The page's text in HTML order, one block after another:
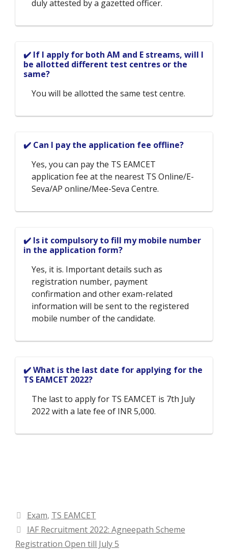
duly attested by a gazetted officer.
✔️ If I apply for both AM and E streams, will I
be allotted different test centres or the
same?
You will be allotted the same test centre.
✔️ Can I pay the application fee offline?
Yes, you can pay the TS EAMCET
application fee at the nearest TS Online/E-
Seva/AP online/Mee-Seva Centre.
✔️ Is it compulsory to fill my mobile number
in the application form?
Yes, it is. Important details such as
registration number, payment
confirmation and other exam-related
information will be sent to the registered
mobile number of the candidate.
✔️ What is the last date for applying for the
TS EAMCET 2022?
The last to apply for TS EAMCET is 7th July
2022 with a late fee of INR 5,000.
Categories
Exam, TS EAMCET
IAF Recruitment 2022: Agneepath Scheme
Registration Open till July 5